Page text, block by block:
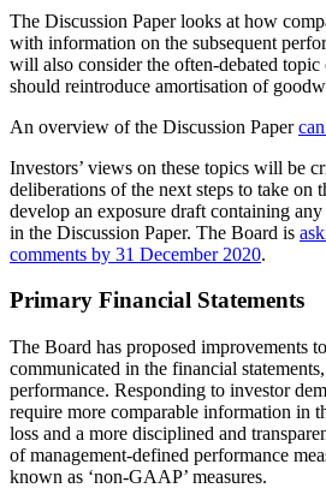
The Discussion Paper looks at how
with information on the subsequent
will also consider the often-debated
should reintroduce amortisation of
An overview of the Discussion Paper
Investors’ views on these topics will be
deliberations of the next steps to take on
develop an exposure draft containing
in the Discussion Paper. The Board is
comments by 31 December 2020.
Primary Financial Statements
The Board has proposed improvements
communicated in the financial
performance. Responding to investor
require more comparable information in
loss and a more disciplined and
of management-defined performance
known as ‘non-GAAP’ measures.